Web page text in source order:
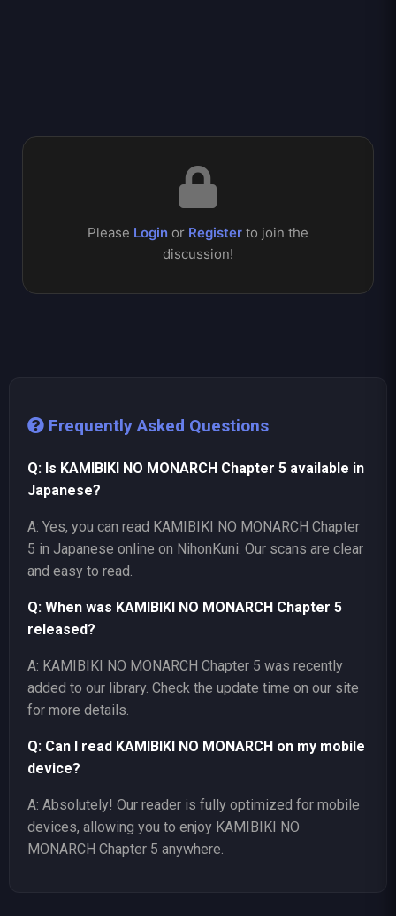
Please Login or Register to join the
discussion!
Frequently Asked Questions
Q: Is KAMIBIKI NO MONARCH Chapter 5 available in
Japanese?
A: Yes, you can read KAMIBIKI NO MONARCH Chapter
5 in Japanese online on NihonKuni. Our scans are clear
and easy to read.
Q: When was KAMIBIKI NO MONARCH Chapter 5
released?
A: KAMIBIKI NO MONARCH Chapter 5 was recently
added to our library. Check the update time on our site
for more details.
Q: Can I read KAMIBIKI NO MONARCH on my mobile
device?
A: Absolutely! Our reader is fully optimized for mobile
devices, allowing you to enjoy KAMIBIKI NO
MONARCH Chapter 5 anywhere.